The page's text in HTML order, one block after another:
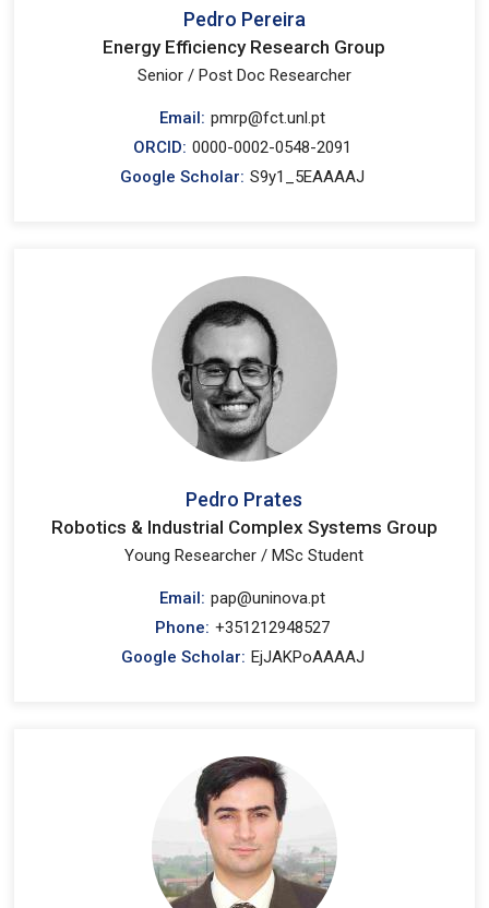
Pedro Pereira
Energy Efficiency Research Group
Senior / Post Doc Researcher
Email: pmrp@fct.unl.pt
ORCID: 0000-0002-0548-2091
Google Scholar: S9y1_5EAAAAJ
Pedro Prates
Robotics & Industrial Complex Systems Group
Young Researcher / MSc Student
Email: pap@uninova.pt
Phone: +351212948527
Google Scholar: EjJAKPoAAAAJ